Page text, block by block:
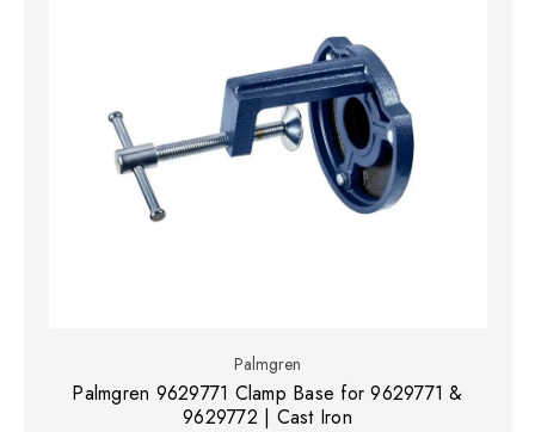
Palmgren
Palmgren 9629771 Clamp Base for 9629771 &
9629772 | Cast Iron